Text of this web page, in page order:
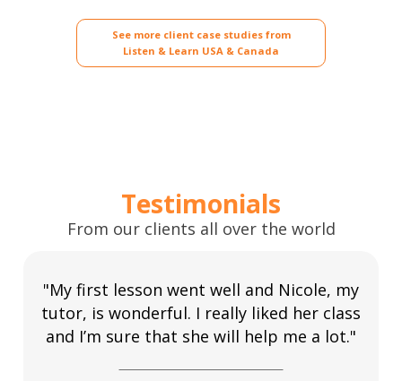
See more client case studies from
Listen & Learn USA & Canada
Testimonials
From our clients all over the world
"My first lesson went well and Nicole, my
tutor, is wonderful. I really liked her class
and I’m sure that she will help me a lot."